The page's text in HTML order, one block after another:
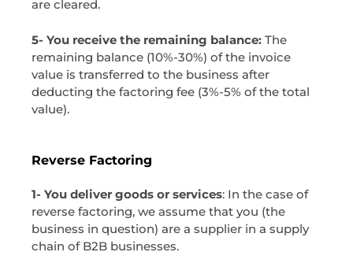
are cleared.
5- You receive the remaining balance: The
remaining balance (10%-30%) of the invoice
value is transferred to the business after
deducting the factoring fee (3%-5% of the total
value).
Reverse Factoring
1- You deliver goods or services: In the case of
reverse factoring, we assume that you (the
business in question) are a supplier in a supply
chain of B2B businesses.